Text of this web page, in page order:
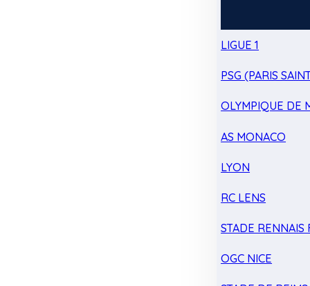
LIGUE 1
PSG (PARIS
OLYMPIQUE DE
AS MONACO
LYON
RC LENS
STADE RENNAIS
OGC NICE